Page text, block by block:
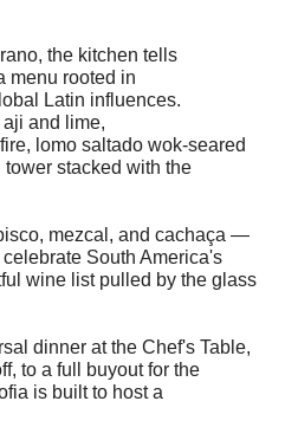
the kitchen tells
menu rooted in
Latin influences.
and lime,
lomo saltado wok-seared
stacked with the
mezcal, and cachaça —
South America's
wine list pulled by the glass
dinner at the Chef's Table,
to a full buyout for the
is built to host a